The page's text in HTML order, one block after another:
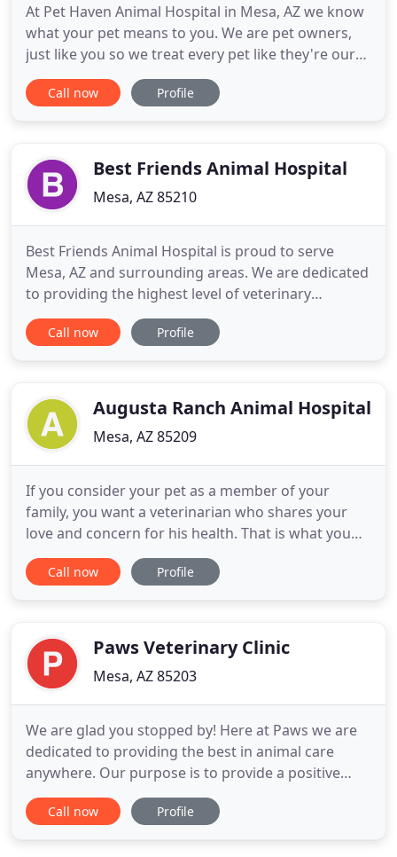
At Pet Haven Animal Hospital in Mesa, AZ we know
what your pet means to you. We are pet owners,
just like you so we treat every pet like they're our
own. From basic check ups to surgery, we can
handle any veterinary service that your pet may
they
Call now Profile
Best Friends Animal Hospital
Mesa, AZ 85210
Best Friends Animal Hospital is proud to serve
Mesa, AZ and surrounding areas. We are dedicated
to providing the highest level of veterinary
medicine along with friendly, compassionate
service. We believe in treating every patient as if
trained, experienced
Call now Profile
Augusta Ranch Animal Hospital
Mesa, AZ 85209
If you consider your pet as a member of your
family, you want a veterinarian who shares your
love and concern for his health. That is what you
can expect from our veterinarians in Mesa, AZ. At
Augusta Ranch Animal Hospital, we provide routine
you live in
Call now Profile
Paws Veterinary Clinic
Mesa, AZ 85203
We are glad you stopped by! Here at Paws we are
dedicated to providing the best in animal care
anywhere. Our purpose is to provide a positive
client-oriented practice as we consistently deliver
high quality service and products to our patients
Call now Profile